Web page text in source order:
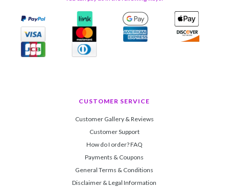
CUSTOMER SERVICE
Customer Gallery & Reviews
Customer Support
How do I order? FAQ
Payments & Coupons
General Terms & Conditions
Disclaimer & Legal Information